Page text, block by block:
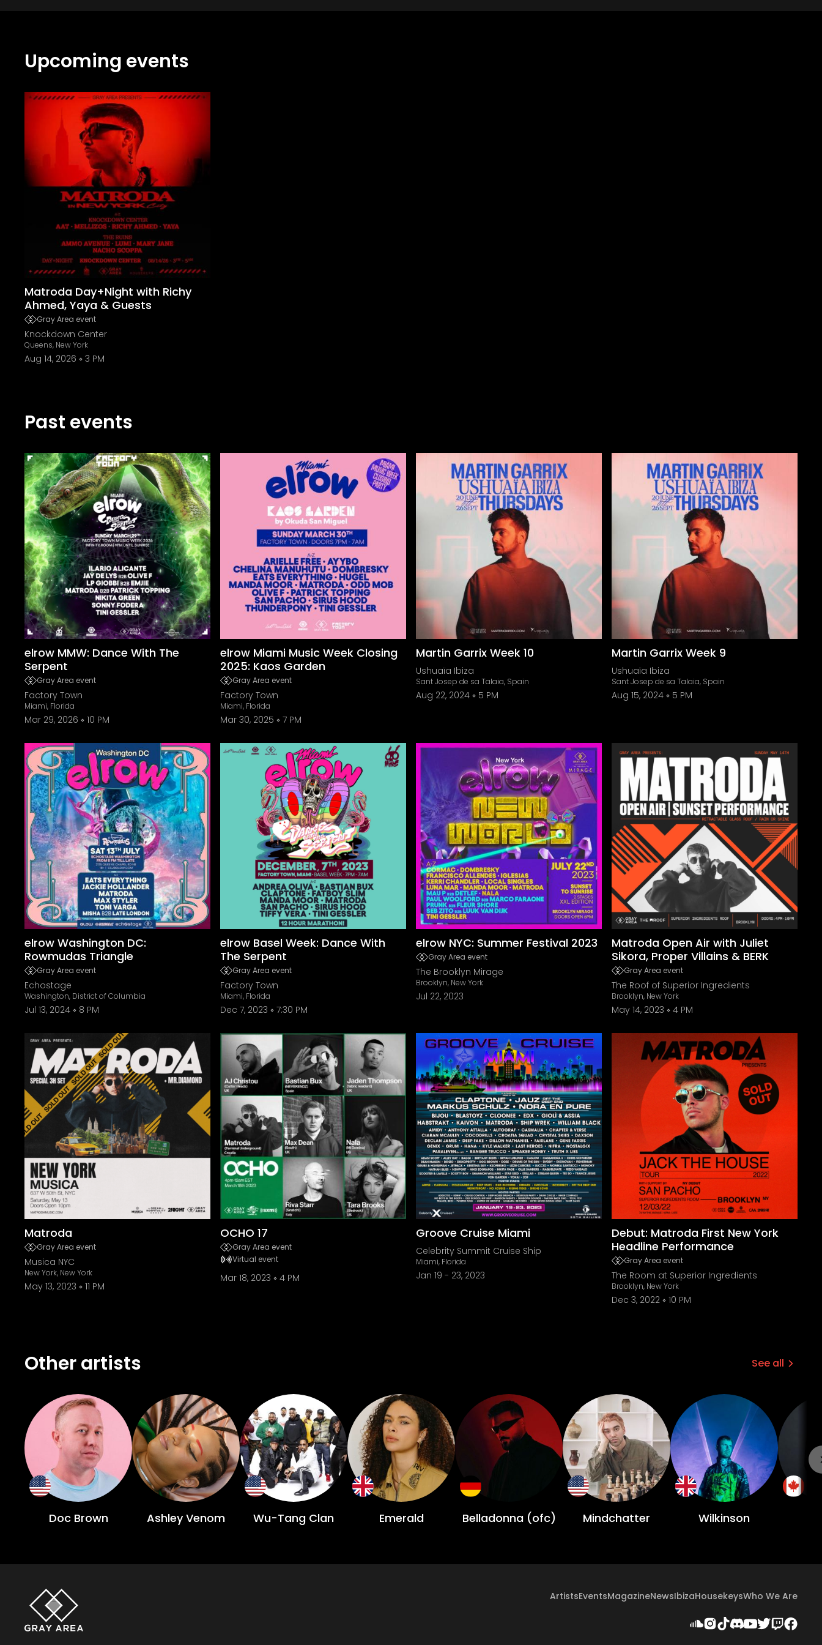
Upcoming events
Matroda Day+Night with Richy
Ahmed, Yaya & Guests
Gray Area event
Knockdown Center
Queens, New York
Aug 14, 2026 3 PM
Past events
elrow MMW: Dance With The
Serpent
Gray Area event
Factory Town
Miami, Florida
Mar 29, 2026 10 PM
elrow Miami Music Week Closing
2025: Kaos Garden
Gray Area event
Factory Town
Miami, Florida
Mar 30, 2025 7 PM
Martin Garrix Week 10
Ushuaïa Ibiza
Sant Josep de sa Talaia, Spain
Aug 22, 2024 5 PM
Martin Garrix Week 9
Ushuaïa Ibiza
Sant Josep de sa Talaia, Spain
Aug 15, 2024 5 PM
elrow Washington DC:
Rowmudas Triangle
Gray Area event
Echostage
Washington, District of Columbia
Jul 13, 2024 8 PM
elrow Basel Week: Dance With
The Serpent
Gray Area event
Factory Town
Miami, Florida
Dec 7, 2023 7:30 PM
elrow NYC: Summer Festival 2023
Gray Area event
The Brooklyn Mirage
Brooklyn, New York
Jul 22, 2023
Matroda Open Air with Juliet
Sikora, Proper Villains & BERK
Gray Area event
The Roof of Superior Ingredients
Brooklyn, New York
May 14, 2023 4 PM
Matroda
Gray Area event
Musica NYC
New York, New York
May 13, 2023 11 PM
OCHO 17
Gray Area event
Virtual event
Mar 18, 2023 4 PM
Groove Cruise Miami
Celebrity Summit Cruise Ship
Miami, Florida
Jan 19 - 23, 2023
Debut: Matroda First New York
Headline Performance
Gray Area event
The Room at Superior Ingredients
Brooklyn, New York
Dec 3, 2022 10 PM
Other artists See all
Doc Brown Ashley Venom Wu-Tang Clan Emerald Belladonna (ofc) Mindchatter Wilkinson
ArtistsEventsMagazineNewsIbizaHousekeysWho We Are